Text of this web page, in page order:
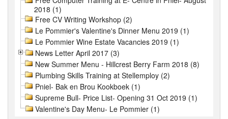
2018 (1)
Free CV Writing Workshop (2)
Le Pommier's Valentine's Dinner Menu 2019 (1)
Le Pommier Wine Estate Vacancies 2019 (1)
News Letter April 2017 (3)
New Summer Menu - Hillcrest Berry Farm 2018 (8)
Plumbing Skills Training at Stellemploy (2)
Pniel- Bak en Brou Kookboek (1)
Supreme Bull- Price List- Opening 31 Oct 2019 (1)
Valentine's Day Menu- Le Pommier (1)